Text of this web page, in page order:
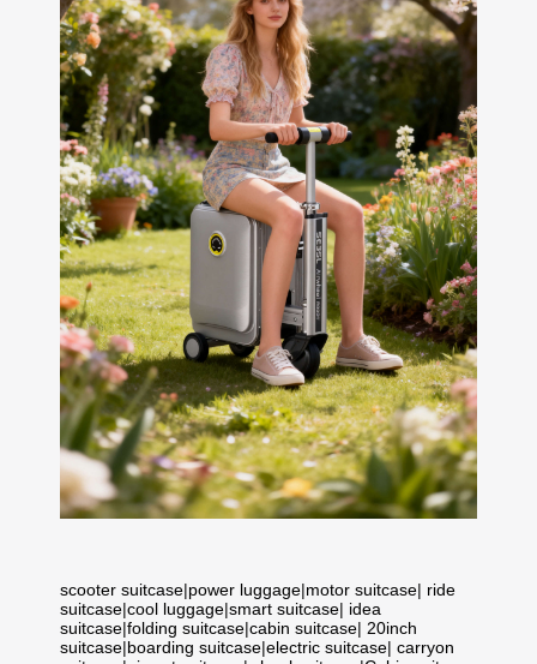
scooter suitcase|power luggage|motor suitcase| ride
suitcase|cool luggage|smart suitcase| idea
suitcase|folding suitcase|cabin suitcase| 20inch
suitcase|boarding suitcase|electric suitcase| carryon